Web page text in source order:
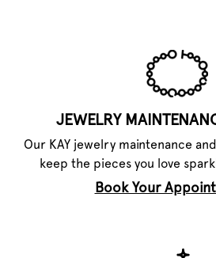
JEWELRY
Our KAY jewelry maintenance
keep the pieces you love
Book Your